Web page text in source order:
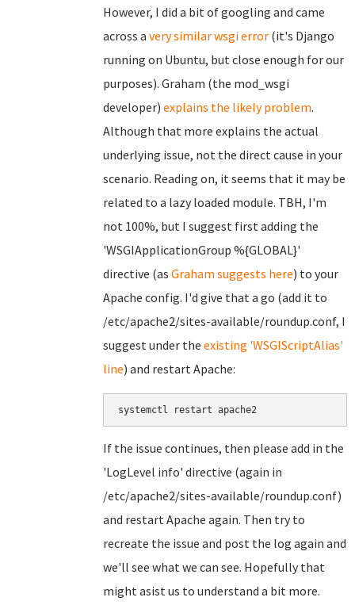
However, I did a bit of googling and came
across a very similar wsgi error (it's Django
running on Ubuntu, but close enough for our
purposes). Graham (the mod_wsgi
developer) explains the likely problem.
Although that more explains the actual
underlying issue, not the direct cause in your
scenario. Reading on, it seems that it may be
related to a lazy loaded module. TBH, I'm
not 100%, but I suggest first adding the
'WSGIApplicationGroup %{GLOBAL}'
directive (as Graham suggests here) to your
Apache config. I'd give that a go (add it to
/etc/apache2/sites-available/roundup.conf, I
suggest under the existing 'WSGIScriptAlias'
line) and restart Apache:
systemctl restart apache2
If the issue continues, then please add in the
'LogLevel info' directive (again in
/etc/apache2/sites-available/roundup.conf)
and restart Apache again. Then try to
recreate the issue and post the log again and
we'll see what we can see. Hopefully that
might asist us to understand a bit more.